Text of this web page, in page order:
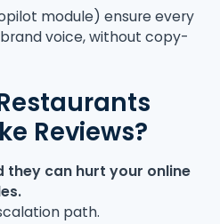
module) ensure every
voice, without copy-
Reviews?
they can hurt your online
path.